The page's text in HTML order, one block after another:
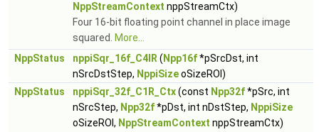
NppStreamContext nppStreamCtx)
Four 16-bit floating point channel in place image
squared.
More...
NppStatus
nppiSqr_16f_C4IR ( Npp16f*pSrcDst, int
nSrcDstStep, NppiSizeoSizeROI)
NppStatus
nppiSqr_32f_C1R_Ctx(const Npp32f*pSrc, int
nSrcStep, Npp32f*pDst, int nDstStep, NppiSize
oSizeROI, NppStreamContext nppStreamCtx)